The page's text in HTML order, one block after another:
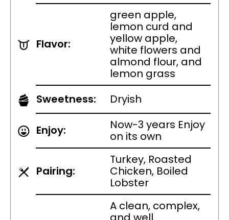
Flavor:
green apple,
lemon curd and
yellow apple,
white flowers and
almond flour, and
lemon grass
Sweetness:
Dryish
Enjoy:
Now-3 years Enjoy
on its own
Pairing:
Turkey, Roasted
Chicken, Boiled
Lobster
A clean, complex,